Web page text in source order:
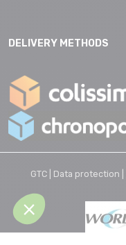
DELIVERY METHODS
GTC | Data protection |